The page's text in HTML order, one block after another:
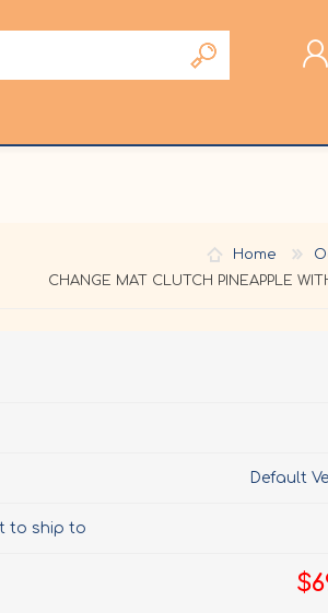
REGISTER
Home
CHANGE MAT CLUTCH PINEAPPLE
Default
to ship to